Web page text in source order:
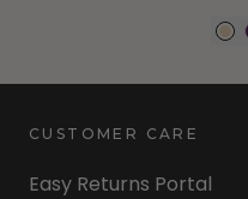
CUSTOMER CARE
Easy Returns Portal